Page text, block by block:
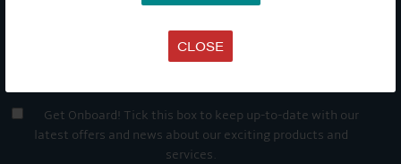
CLOSE
Get Onboard! Tick this box to keep up-to-date with our
latest offers and news about our exciting products and
services.